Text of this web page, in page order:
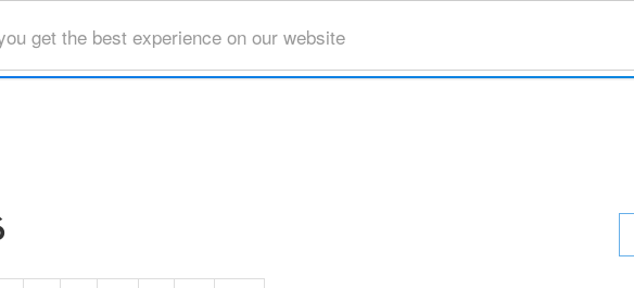
get the best experience on our website